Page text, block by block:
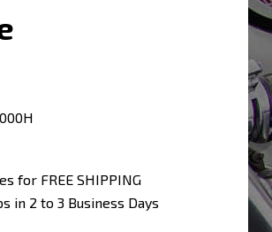
in 2 to 3 Business Days